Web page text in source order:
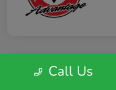
Play VideoCall Us